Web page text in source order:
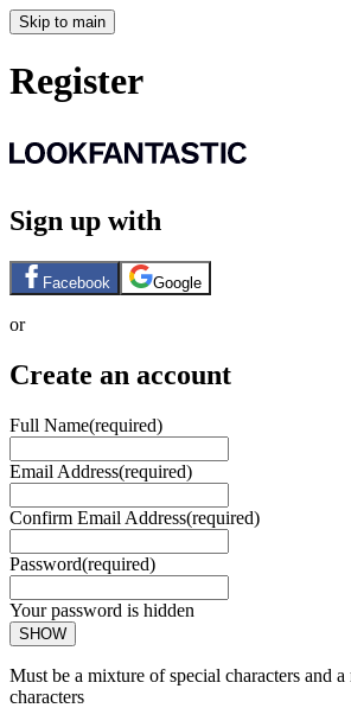
Skip to main
Register
Sign up with
Facebook Google
or
Create an account
Full Name(required)
Email Address(required)
Confirm Email Address(required)
Password(required)
Your password is hidden
SHOW
Must be a mixture of special characters and
characters